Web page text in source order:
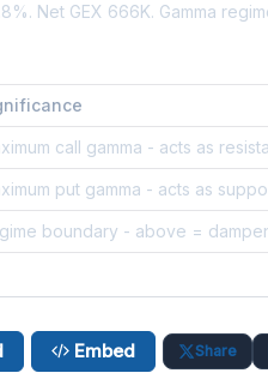
Net GEX 666K. Gamma
call gamma - acts as
put gamma - acts as
boundary - above =
Embed Share